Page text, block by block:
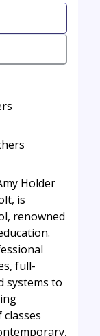
Holder
is
renowned
full-
systems to